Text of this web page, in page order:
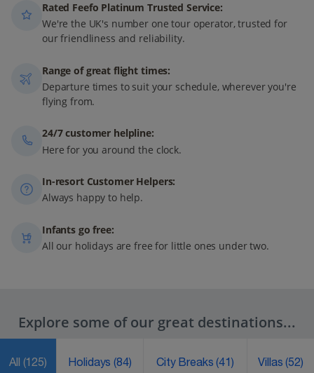
Rated Feefo Platinum Trusted Service:
We're the UK's number one tour operator, trusted for
our friendliness and reliability.
Range of great flight times:
Departure times to suit your schedule, wherever you're
flying from.
24/7 customer helpline:
Here for you around the clock.
In-resort Customer Helpers:
Always happy to help.
Infants go free:
All our holidays are free for little ones under two.
Explore some of our great destinations...
All (125) Holidays(84) City Breaks(41) Villas(52)